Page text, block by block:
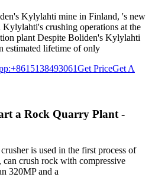
Kylylahti mine in Finland, 's new
crushing operations at the
plant Despite Boliden's Kylylahti
estimated lifetime of only
Get PriceGet A
a Rock Quarry Plant -
is used in the first process of
crush rock with compressive
320MP and a